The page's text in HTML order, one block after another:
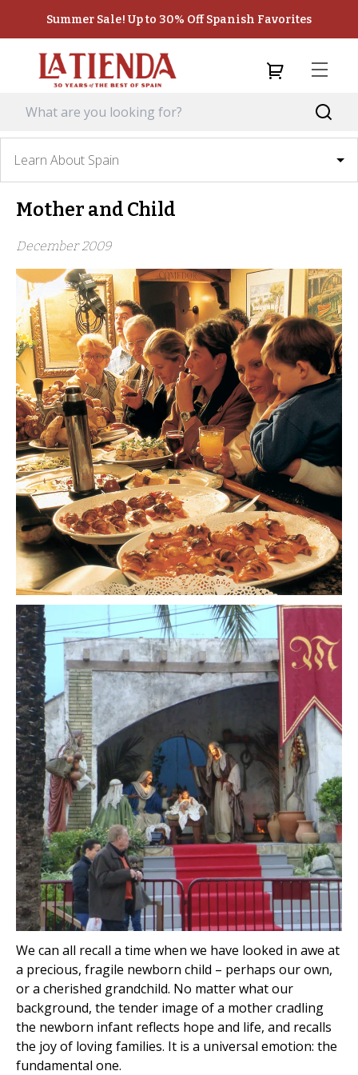
Summer Sale! Up to 30% Off Spanish Favorites
Learn About Spain
Mother and Child
December 2009
We can all recall a time when we have looked in awe at
a precious, fragile newborn child – perhaps our own,
or a cherished grandchild. No matter what our
background, the tender image of a mother cradling
the newborn infant reflects hope and life, and recalls
the joy of loving families. It is a universal emotion: the
fundamental one.